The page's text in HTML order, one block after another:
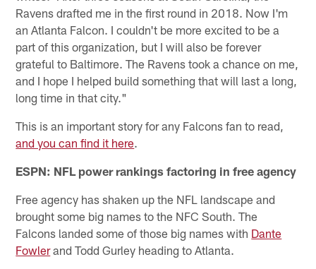
Ravens drafted me in the first round in 2018. Now I'm
an Atlanta Falcon. I couldn't be more excited to be a
part of this organization, but I will also be forever
grateful to Baltimore. The Ravens took a chance on me,
and I hope I helped build something that will last a long,
long time in that city."
This is an important story for any Falcons fan to read,
and you can find it here.
ESPN: NFL power rankings factoring in free agency
Free agency has shaken up the NFL landscape and
brought some big names to the NFC South. The
Falcons landed some of those big names with Dante
Fowlerand Todd Gurley heading to Atlanta.